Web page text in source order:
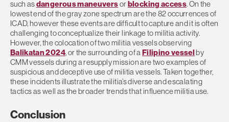
such asdangerous maneuversorblocking access. On the
lowest end of the gray zone spectrum are the 82 occurrences of
ICAD, however these events are difficult to capture and it is often
challenging to conceptualize their linkage to militia activity.
However, the colocation of two militia vessels observing
Balikatan 2024, or the surrounding of aFilipino vesselby
CMM vessels during a resupply mission are two examples of
suspicious and deceptive use of militia vessels. Taken together,
these incidents illustrate the militia’s diverse and escalating
tactics as well as the broader trends that influence militia use.
Conclusion